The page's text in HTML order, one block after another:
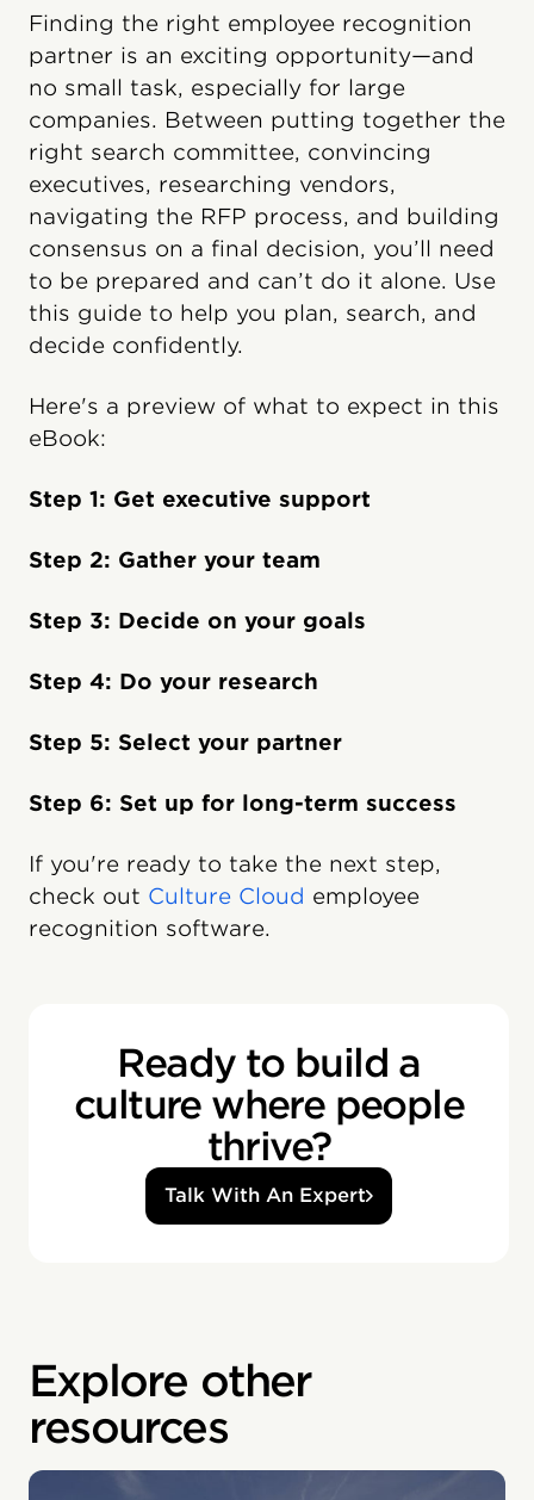
Finding the right employee recognition
partner is an exciting opportunity—and
no small task, especially for large
companies. Between putting together the
right search committee, convincing
executives, researching vendors,
navigating the RFP process, and building
consensus on a final decision, you’ll need
to be prepared and can’t do it alone. Use
this guide to help you plan, search, and
decide confidently.
Here's a preview of what to expect in this
eBook:
Step 1: Get executive support
Step 2: Gather your team
Step 3: Decide on your goals
Step 4: Do your research
Step 5: Select your partner
Step 6: Set up for long-term success
If you're ready to take the next step,
check out Culture Cloud employee
recognition software.
Ready to build a
culture where people
thrive?
Talk With An Expert
Explore other
resources